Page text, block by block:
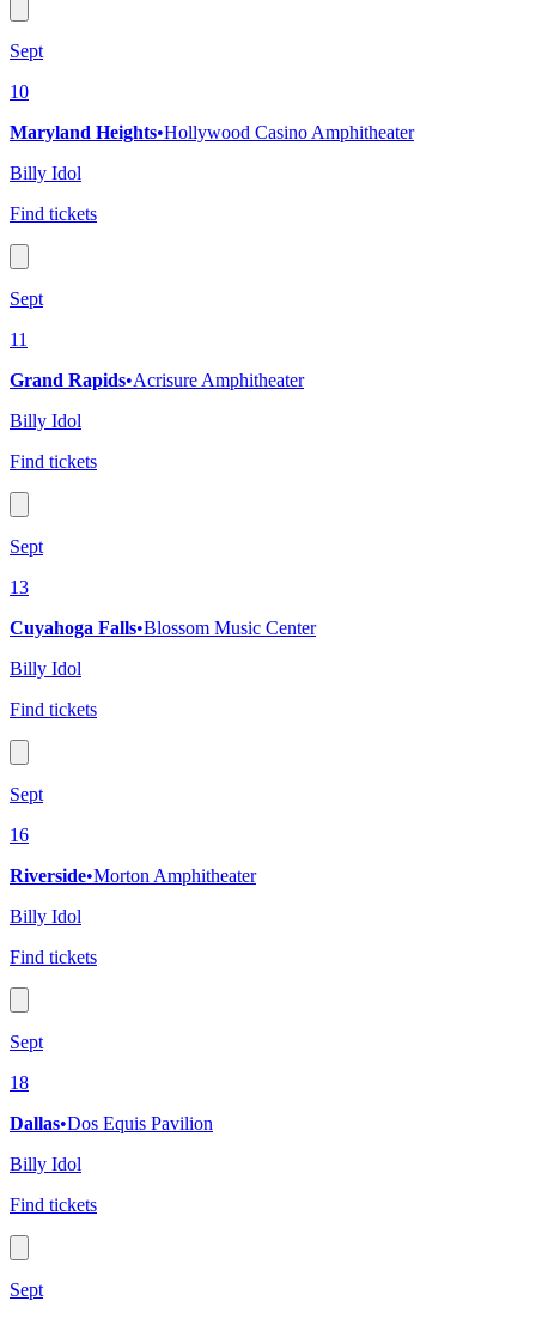
Sept
10
Maryland Heights•Hollywood Casino Amphitheater
Billy Idol
Find tickets
Sept
11
Grand Rapids•Acrisure Amphitheater
Billy Idol
Find tickets
Sept
13
Cuyahoga Falls•Blossom Music Center
Billy Idol
Find tickets
Sept
16
Riverside•Morton Amphitheater
Billy Idol
Find tickets
Sept
18
Dallas•Dos Equis Pavilion
Billy Idol
Find tickets
Sept